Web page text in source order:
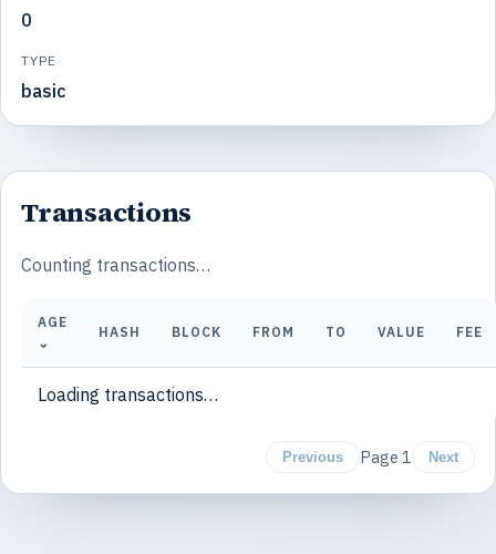
0
TYPE
basic
Transactions
Counting transactions…
AGE
⌄
HASH BLOCK FROM TO VALUE FEE
Loading transactions…
Previous Page 1 Next